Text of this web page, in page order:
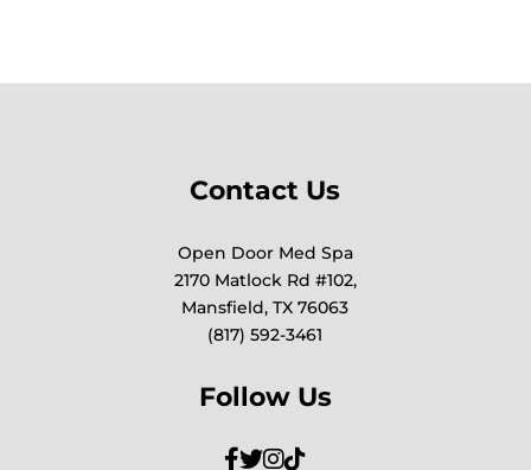
Contact Us
Open Door Med Spa
2170 Matlock Rd #102,
Mansfield, TX 76063
(817) 592-3461
Follow Us